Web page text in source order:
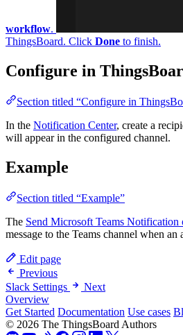
Doneto finish.
Configure in
Section titled “Configure in
In the
Notification Center , create a
appear in the configured channel.
Example
Section titled “Example”
The
Send Microsoft Teams Notification
message to the Teams channel when an
Edit page
Previous
Slack Settings
Next
Overview
Get Started Documentation Use cases Blog
© 2026 The ThingsBoard Authors